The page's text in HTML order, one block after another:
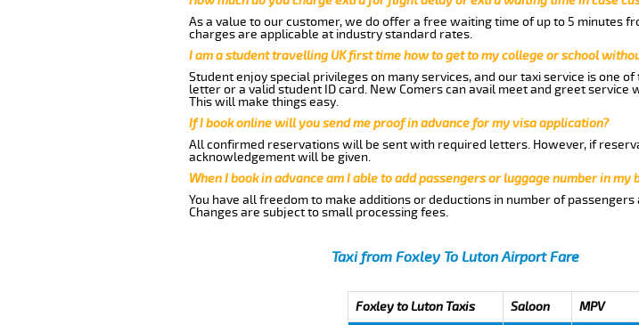
As a value to our customer, we do offer a free waiting time of up to 5 minutes
charges are applicable at industry standard rates.
I am a student travelling UK first time how to get to my college or school
Student enjoy special privileges on many services, and our taxi service is one
letter or a valid student ID card. New Comers can avail meet and greet
This will make things easy.
If I book online will you send me proof in advance for my visa application?
All confirmed reservations will be sent with required letters. However, if
acknowledgement will be given.
When I book in advance am I able to add passengers or luggage number in my
You have all freedom to make additions or deductions in number of
Changes are subject to small processing fees.
Taxi from Foxley To Luton Airport Fare
Foxley to Luton Taxis Saloon MPV